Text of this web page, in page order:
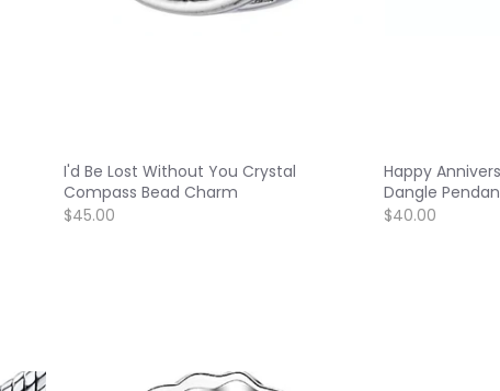
I'd Be Lost Without You Crystal
Compass Bead Charm
$45.00
Happy
Dangle
$40.00